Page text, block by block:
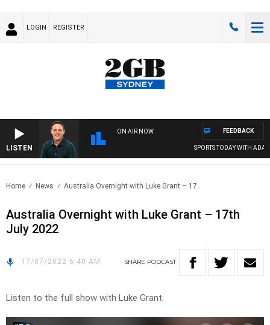
LOGIN REGISTER
LISTEN
ON AIR NOW
SPORTS TODAY WITH ADAM
FEEDBACK
Home News Australia Overnight with Luke Grant – 17..
Australia Overnight with Luke Grant – 17th
July 2022
17/07/2022 6:40 AM SHARE PODCAST
Listen to the full show with Luke Grant.